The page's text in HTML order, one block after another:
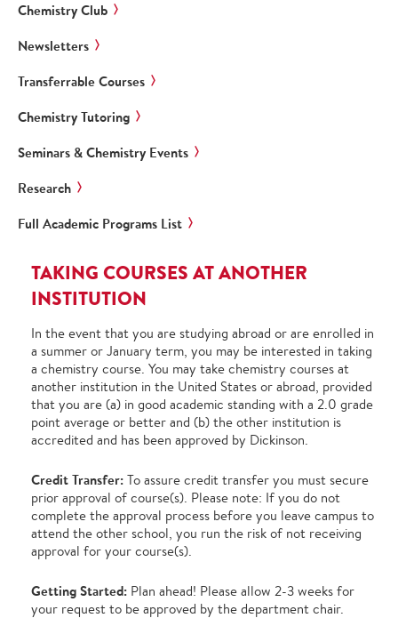
Chemistry Club
Newsletters
Transferrable Courses
Chemistry Tutoring
Seminars & Chemistry Events
Research
Full Academic Programs List
TAKING COURSES AT ANOTHER
INSTITUTION
In the event that you are studying abroad or are enrolled in
a summer or January term, you may be interested in taking
a chemistry course. You may take chemistry courses at
another institution in the United States or abroad, provided
that you are (a) in good academic standing with a 2.0 grade
point average or better and (b) the other institution is
accredited and has been approved by Dickinson.
Credit Transfer: To assure credit transfer you must secure
prior approval of course(s). Please note: If you do not
complete the approval process before you leave campus to
attend the other school, you run the risk of not receiving
approval for your course(s).
Getting Started: Plan ahead! Please allow 2-3 weeks for
your request to be approved by the department chair.